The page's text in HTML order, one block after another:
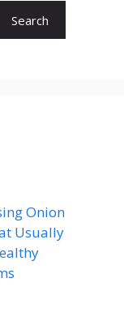
Search
Onion
Usually